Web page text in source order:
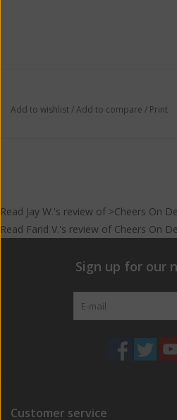
Add to wishlist/Add to compare / Print
Read Jay W.'s review of >Cheers On
Read Farid V.'s review of Cheers On
Sign up for our
Customer service